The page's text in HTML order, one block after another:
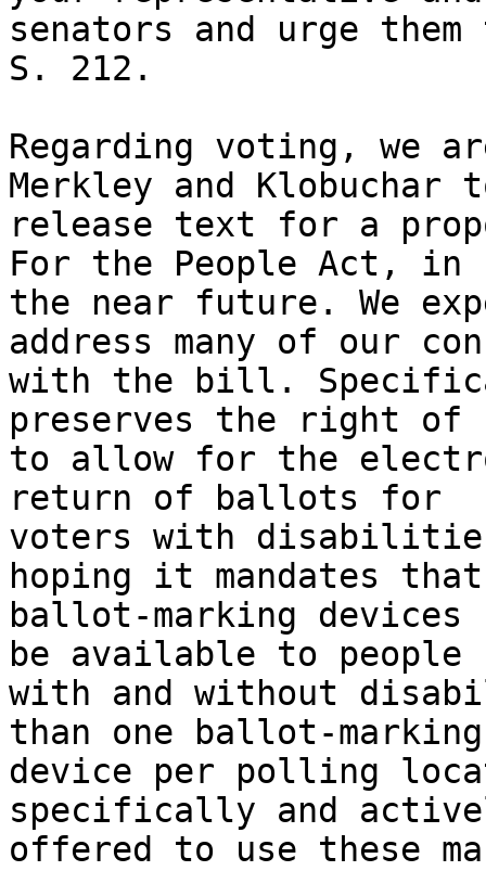
senators and urge
S. 212.
Regarding voting, we
Merkley and Klobuchar
release text for a
For the People Act, in
the near future. We
address many of our
with the bill.
preserves the right of
to allow for the
return of ballots for
voters with
hoping it mandates that
ballot-marking
be available to people
with and without
than one ballot-marking
device per polling
specifically and
offered to use these